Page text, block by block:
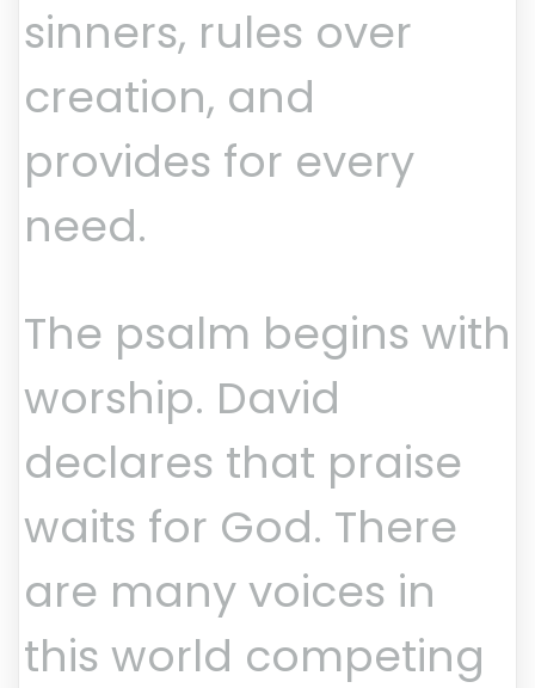
sinners, rules over
creation, and
provides for every
need.
The psalm begins with
worship. David
declares that praise
waits for God. There
are many voices in
this world competing